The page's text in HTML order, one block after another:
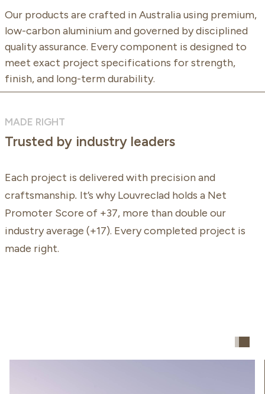
Our products are crafted in Australia using premium,
low-carbon aluminium and governed by disciplined
quality assurance. Every component is designed to
meet exact project specifications for strength,
finish, and long-term durability.
MADE RIGHT
Trusted by industry leaders
Each project is delivered with precision and
craftsmanship. It’s why Louvreclad holds a Net
Promoter Score of +37, more than double our
industry average (+17). Every completed project is
made right.